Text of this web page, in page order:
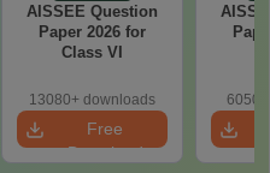
AISSEE Question
Paper 2026 for
Class VI
13080+ downloads
Free
Download